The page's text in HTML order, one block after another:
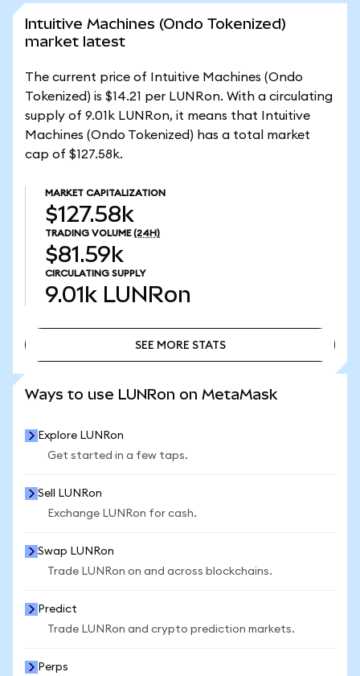
Intuitive Machines (Ondo Tokenized)
market latest
The current price of Intuitive Machines (Ondo
Tokenized) is $14.21 per LUNRon. With a circulating
supply of 9.01k LUNRon, it means that Intuitive
Machines (Ondo Tokenized) has a total market
cap of $127.58k.
MARKET CAPITALIZATION
$127.58k
TRADING VOLUME (24H)
$81.59k
CIRCULATING SUPPLY
9.01k LUNRon
SEE MORE STATS
Ways to use LUNRon on MetaMask
Explore LUNRon
Get started in a few taps.
Sell LUNRon
Exchange LUNRon for cash.
Swap LUNRon
Trade LUNRon on and across blockchains.
Predict
Trade LUNRon and crypto prediction markets.
Perps